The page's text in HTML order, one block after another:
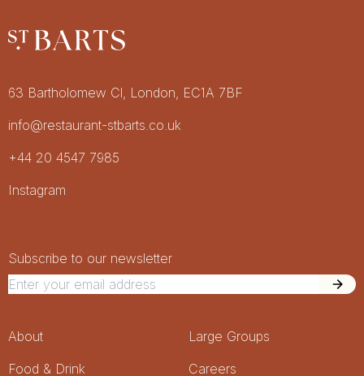
Restaurant St Barts
Get in touch
63 Bartholomew Cl, London, EC1A 7BF
info@restaurant-stbarts.co.uk
+44 20 4547 7985
Socials
Instagram
Newsletter Signup
Newsletter
Subscribe to our newsletter
Footer Menu
About
Large Groups
Food & Drink
Careers